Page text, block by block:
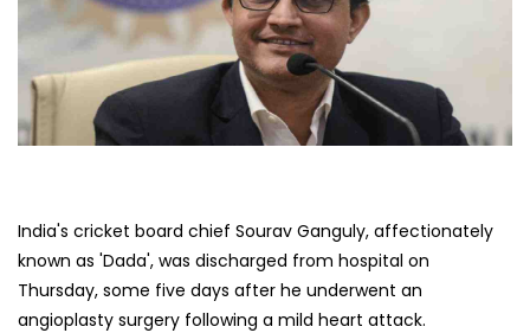
India's cricket board chief Sourav Ganguly, affectionately
known as 'Dada', was discharged from hospital on
Thursday, some five days after he underwent an
angioplasty surgery following a mild heart attack.